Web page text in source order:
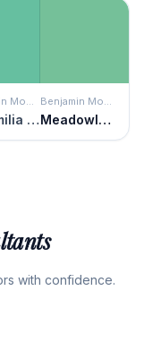
Benjamin Moore
Rosamilia Green
Benjamin Moore
Meadowlands Green
with confidence.